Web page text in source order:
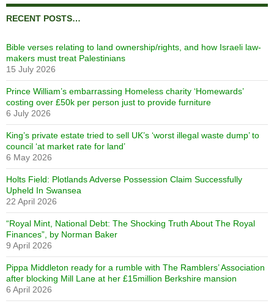
RECENT POSTS…
Bible verses relating to land ownership/rights, and how Israeli law-
makers must treat Palestinians
15 July 2026
Prince William’s embarrassing Homeless charity ‘Homewards’
costing over £50k per person just to provide furniture
6 July 2026
King’s private estate tried to sell UK’s ‘worst illegal waste dump’ to
council ‘at market rate for land’
6 May 2026
Holts Field: Plotlands Adverse Possession Claim Successfully
Upheld In Swansea
22 April 2026
“Royal Mint, National Debt: The Shocking Truth About The Royal
Finances”, by Norman Baker
9 April 2026
Pippa Middleton ready for a rumble with The Ramblers’ Association
after blocking Mill Lane at her £15million Berkshire mansion
6 April 2026